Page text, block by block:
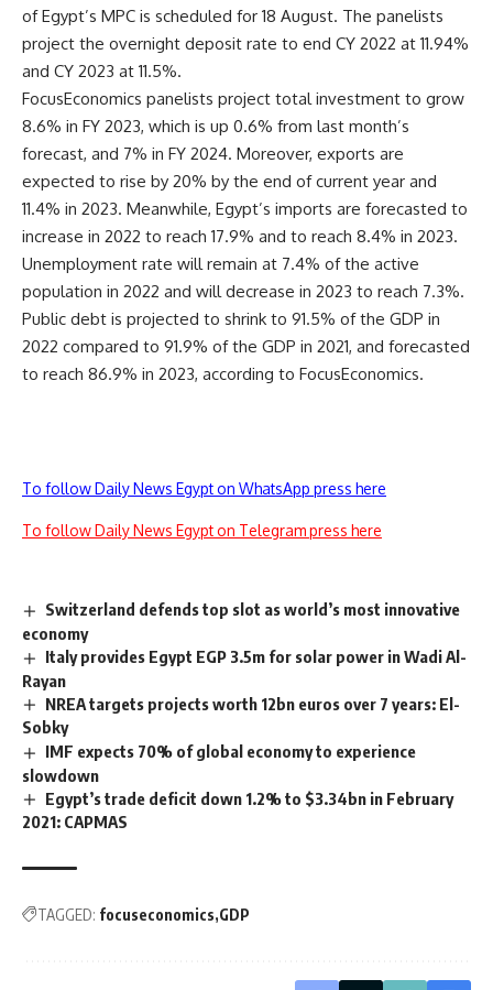
of Egypt’s MPC is scheduled for 18 August. The panelists
project the overnight deposit rate to end CY 2022 at 11.94%
and CY 2023 at 11.5%.
FocusEconomics panelists project total investment to grow
8.6% in FY 2023, which is up 0.6% from last month’s
forecast, and 7% in FY 2024. Moreover, exports are
expected to rise by 20% by the end of current year and
11.4% in 2023. Meanwhile, Egypt’s imports are forecasted to
increase in 2022 to reach 17.9% and to reach 8.4% in 2023.
Unemployment rate will remain at 7.4% of the active
population in 2022 and will decrease in 2023 to reach 7.3%.
Public debt is projected to shrink to 91.5% of the GDP in
2022 compared to 91.9% of the GDP in 2021, and forecasted
to reach 86.9% in 2023, according to FocusEconomics.
To follow Daily News Egypt on WhatsApp press here
To follow Daily News Egypt on Telegram press here
Switzerland defends top slot as world’s most innovative
economy
Italy provides Egypt EGP 3.5m for solar power in Wadi Al-
Rayan
NREA targets projects worth 12bn euros over 7 years: El-
Sobky
IMF expects 70% of global economy to experience
slowdown
Egypt’s trade deficit down 1.2% to $3.34bn in February
2021: CAPMAS
TAGGED: focuseconomics GDP